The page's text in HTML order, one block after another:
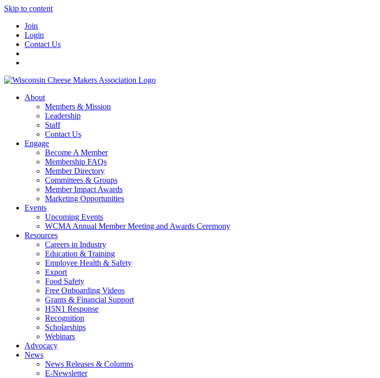
Skip to content
Join
Login
Contact Us
About
Members & Mission
Leadership
Staff
Contact Us
Engage
Become A Member
Membership FAQs
Member Directory
Committees & Groups
Member Impact Awards
Marketing Opportunities
Events
Upcoming Events
WCMA Annual Member Meeting and Awards Ceremony
Resources
Careers in Industry
Education & Training
Employee Health & Safety
Export
Food Safety
Free Onboarding Videos
Grants & Financial Support
H5N1 Response
Recognition
Scholarships
Webinars
Advocacy
News
News Releases & Columns
E-Newsletter